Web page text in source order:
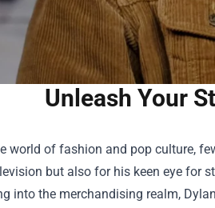
Unleash Your
world of fashion and pop culture,
but also for his keen eye for
into the merchandising realm,